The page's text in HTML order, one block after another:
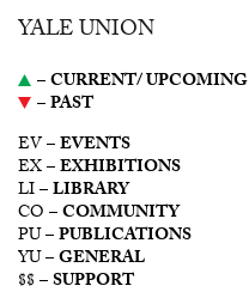
YALE UNION
–CURRENT/ UPCOMING
–PAST
EV –EVENTS
EX –EXHIBITIONS
LI –LIBRARY
CO –COMMUNITY
PU –PUBLICATIONS
YU –GENERAL
$$ –SUPPORT